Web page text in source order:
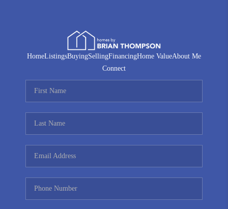
HomeListingsBuyingSellingFinancingHome ValueAbout Me
Connect